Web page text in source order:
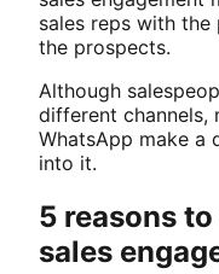
sales reps with
the prospects.
Although
different channels,
WhatsApp make a
into it.
5 reasons
sales